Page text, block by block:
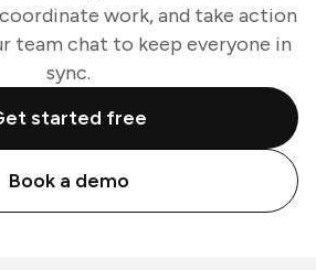
work, and take action
team chat to keep everyone in
sync.
started free
Book a demo